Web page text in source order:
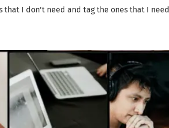
I don't need and tag the ones that I